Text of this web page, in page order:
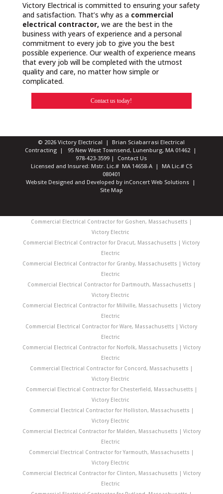
Victory Electrical is committed to ensuring your safety
and satisfaction. That’s why as a commercial
electrical contractor, we are the best in the
business with years of experience and a personal
commitment to every job to give you the best
possible experience. Our wealth of experience means
that every job will be completed with the utmost
quality and care, no matter how simple or
complicated.
Contact us today!
© 2026 Victory Electrical | Brian Sciabarrasi Electrical
Contracting | 95 New West Townsend, Lunenburg, MA 01462 |
978-423-3599 | Contact Us
Licensed and Insured: Mstr. Lic.# MA 14658-A | MA Lic.# CS
080401
Website Designed and Developed by inConcert Web Solutions|
Site Map
Commercial Electrical Contractor for Goshen, Massachusetts |
Victory Electric
Commercial Electrical Contractor for Dracut, Massachusetts | Victory
Electric
Commercial Electrical Contractor for Granby, Massachusetts | Victory
Electric
Commercial Electrical Contractor for Dartmouth, Massachusetts |
Victory Electric
Commercial Electrical Contractor for Millville, Massachusetts | Victory
Electric
Commercial Electrical Contractor for Ware, Massachusetts | Victory
Electric
Commercial Electrical Contractor for Norfolk, Massachusetts | Victory
Electric
Commercial Electrical Contractor for Concord, Massachusetts |
Victory Electric
Commercial Electrical Contractor for Chesterfield, Massachusetts |
Victory Electric
Commercial Electrical Contractor for Holliston, Massachusetts |
Victory Electric
Commercial Electrical Contractor for Malden, Massachusetts | Victory
Electric
Commercial Electrical Contractor for Yarmouth, Massachusetts |
Victory Electric
Commercial Electrical Contractor for Clinton, Massachusetts | Victory
Electric